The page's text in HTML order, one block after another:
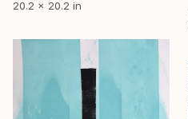
20.2 x 20.2 in